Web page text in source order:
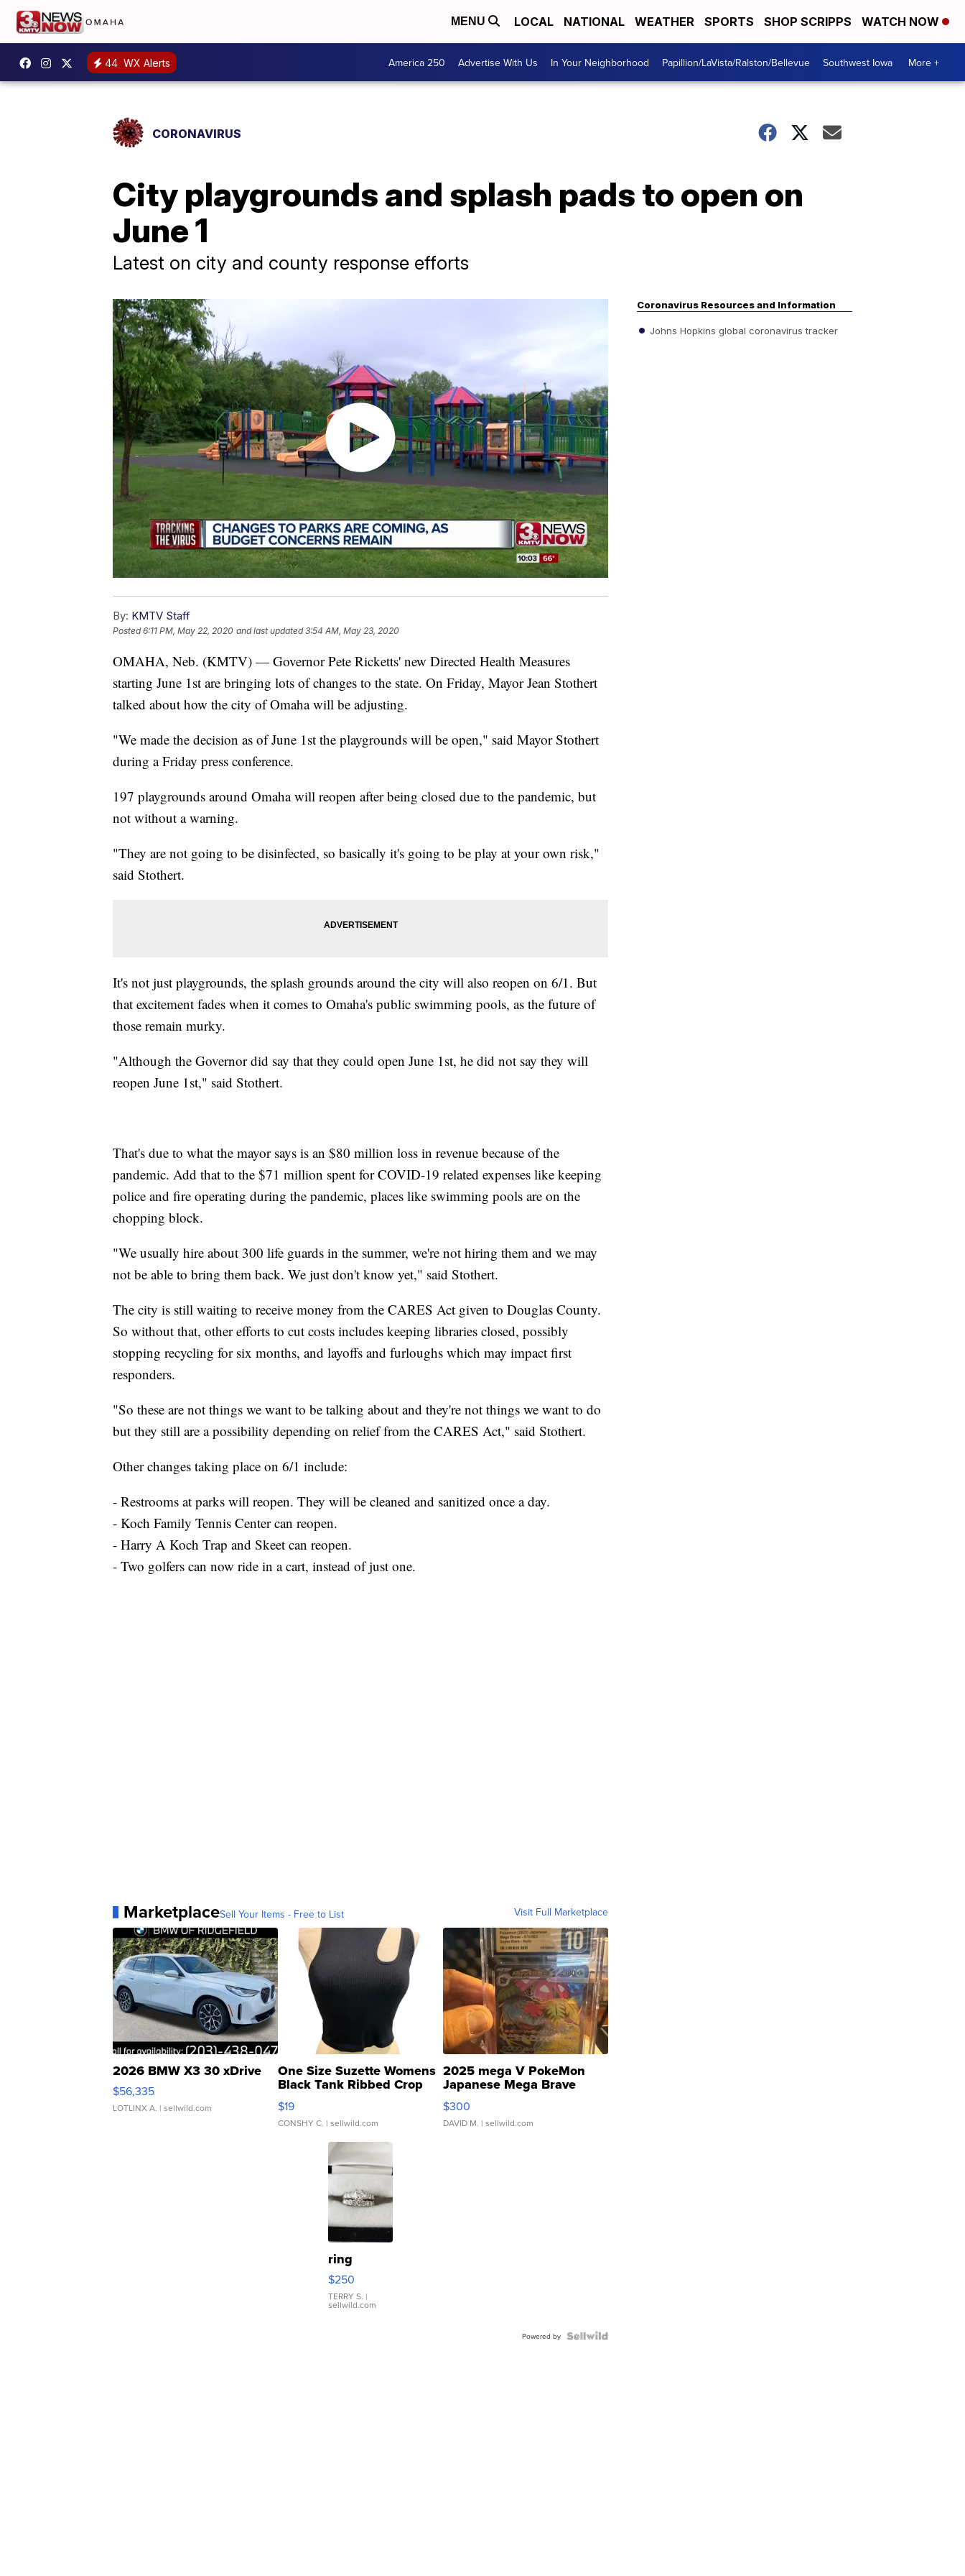
MENU LOCAL NATIONAL WEATHER SPORTS SHOP SCRIPPS WATCH NOW
44 WX Alerts America 250 Advertise With Us In Your Neighborhood Papillion/LaVista/Ralston/Bellevue Southwest Iowa More +
CORONAVIRUS
City playgrounds and splash pads to open on
June 1
Latest on city and county response efforts
By: KMTV Staff
Posted6:11 PM, May 22, 2020 and last updated 3:54 AM, May 23, 2020
OMAHA, Neb. (KMTV) — Governor Pete Ricketts' new Directed Health Measures
starting June 1st are bringing lots of changes to the state. On Friday, Mayor Jean Stothert
talked about how the city of Omaha will be adjusting.
"We made the decision as of June 1st the playgrounds will be open," said Mayor Stothert
during a Friday press conference.
197 playgrounds around Omaha will reopen after being closed due to the pandemic, but
not without a warning.
"They are not going to be disinfected, so basically it's going to be play at your own risk,"
said Stothert.
It's not just playgrounds, the splash grounds around the city will also reopen on 6/1. But
that excitement fades when it comes to Omaha's public swimming pools, as the future of
those remain murky.
"Although the Governor did say that they could open June 1st, he did not say they will
reopen June 1st," said Stothert.
That's due to what the mayor says is an $80 million loss in revenue because of the
pandemic. Add that to the $71 million spent for COVID-19 related expenses like keeping
police and fire operating during the pandemic, places like swimming pools are on the
chopping block.
"We usually hire about 300 life guards in the summer, we're not hiring them and we may
not be able to bring them back. We just don't know yet," said Stothert.
The city is still waiting to receive money from the CARES Act given to Douglas County.
So without that, other efforts to cut costs includes keeping libraries closed, possibly
stopping recycling for six months, and layoffs and furloughs which may impact first
responders.
"So these are not things we want to be talking about and they're not things we want to do
but they still are a possibility depending on relief from the CARES Act," said Stothert.
Other changes taking place on 6/1 include:
- Restrooms at parks will reopen. They will be cleaned and sanitized once a day.
- Koch Family Tennis Center can reopen.
- Harry A Koch Trap and Skeet can reopen.
- Two golfers can now ride in a cart, instead of just one.
MarketplaceSell Your Items - Free to List Visit Full Marketplace
2026 BMW X3 30 xDrive
$56,335
LOTLINX A. | sellwild.com
One Size Suzette Womens
Black Tank Ribbed Crop
Asymmetrical ...
$19
CONSHY C. | sellwild.com
2025 mega V PokeMon
Japanese Mega Brave
076/063 Super Rare H...
$300
DAVID M. | sellwild.com
ring
$250
TERRY S. |
sellwild.com
Powered by
Coronavirus Resources and Information
Johns Hopkins global coronavirus tracker